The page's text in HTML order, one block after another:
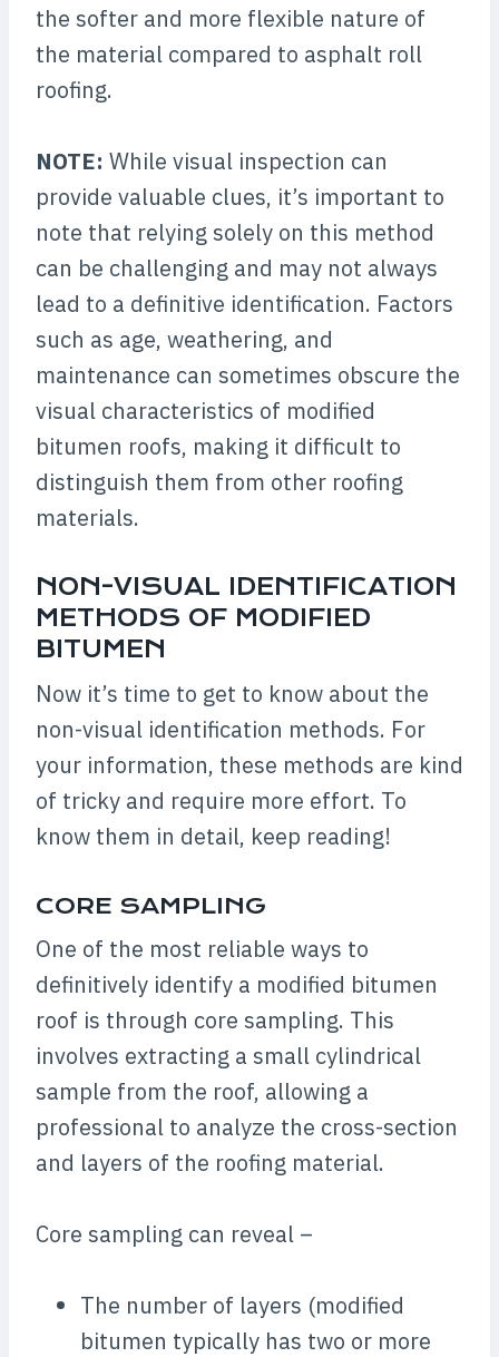
the softer and more flexible nature of
the material compared to asphalt roll
roofing.
NOTE: While visual inspection can
provide valuable clues, it’s important to
note that relying solely on this method
can be challenging and may not always
lead to a definitive identification. Factors
such as age, weathering, and
maintenance can sometimes obscure the
visual characteristics of modified
bitumen roofs, making it difficult to
distinguish them from other roofing
materials.
NON-VISUAL IDENTIFICATION
METHODS OF MODIFIED
BITUMEN
Now it’s time to get to know about the
non-visual identification methods. For
your information, these methods are kind
of tricky and require more effort. To
know them in detail, keep reading!
CORE SAMPLING
One of the most reliable ways to
definitively identify a modified bitumen
roof is through core sampling. This
involves extracting a small cylindrical
sample from the roof, allowing a
professional to analyze the cross-section
and layers of the roofing material.
Core sampling can reveal –
The number of layers (modified
bitumen typically has two or more